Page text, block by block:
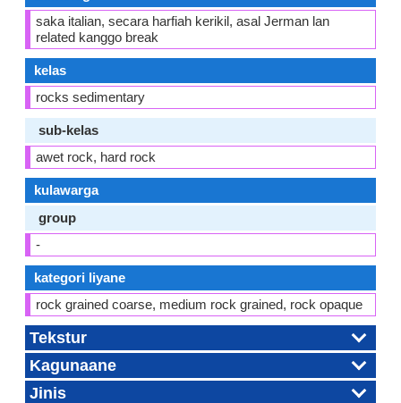
saka italian, secara harfiah kerikil, asal Jerman lan
related kanggo break
kelas
rocks sedimentary
sub-kelas
awet rock, hard rock
kulawarga
group
-
kategori liyane
rock grained coarse, medium rock grained, rock opaque
Tekstur
Kagunaane
Jinis